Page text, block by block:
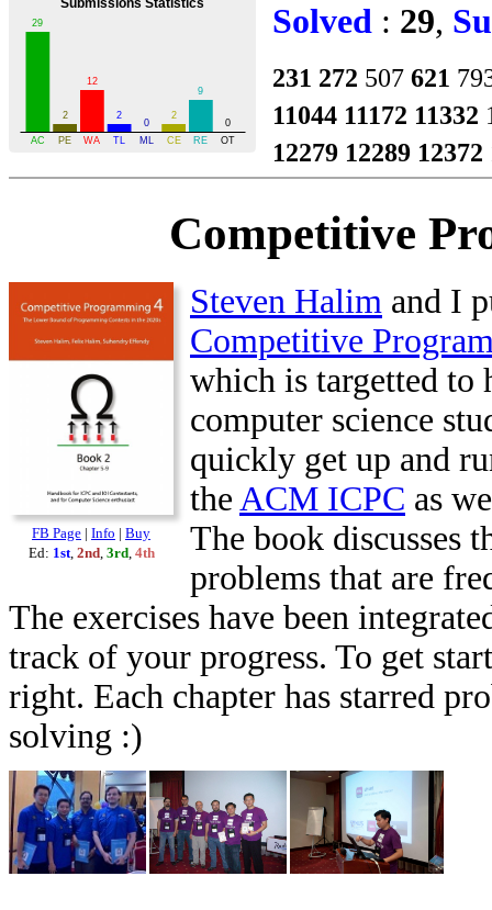
Solved : 29,
231 272 507 621
11044 11172 11332
12279 12289 12372
Competitive
FB Page | Info | Buy
Ed: 1st, 2nd, 3rd, 4th
Steven Halim and I
Competitive
which is targetted to
computer science
quickly get up and
the ACM ICPC as
The book discusses
problems that are
The exercises have been
track of your progress. To get
right. Each chapter has starred
solving :)